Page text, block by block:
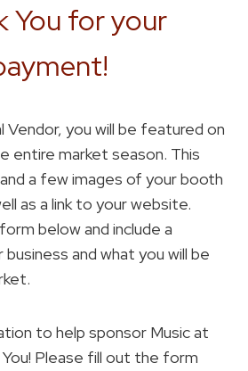
You for your
Vendor, you will be featured on
entire market season. This
a few images of your booth
as a link to your website.
below and include a
and what you will be
to help sponsor Music at
Please fill out the form